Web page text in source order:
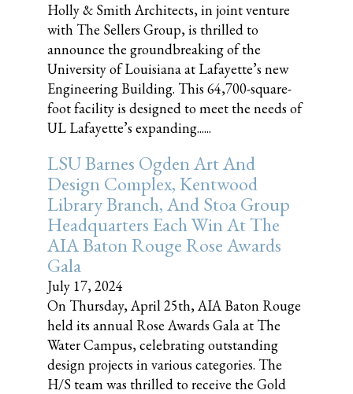
Holly & Smith Architects, in joint venture
with The Sellers Group, is thrilled to
announce the groundbreaking of the
University of Louisiana at Lafayette’s new
Engineering Building. This 64,700-square-
foot facility is designed to meet the needs of
UL Lafayette’s expanding......
LSU Barnes Ogden Art And
Design Complex, Kentwood
Library Branch, And Stoa Group
Headquarters Each Win At The
AIA Baton Rouge Rose Awards
Gala
July 17, 2024
On Thursday, April 25th, AIA Baton Rouge
held its annual Rose Awards Gala at The
Water Campus, celebrating outstanding
design projects in various categories. The
H/S team was thrilled to receive the Gold